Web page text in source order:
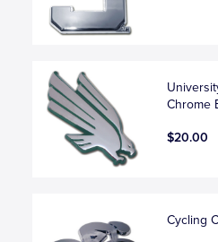
Chrome
$20.00
Cycling